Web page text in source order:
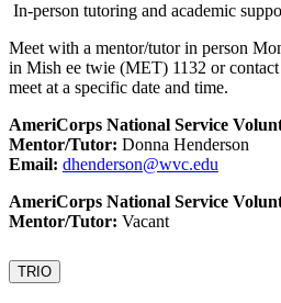
In-person tutoring and academic
Meet with a mentor/tutor in person
in Mish ee twie (MET) 1132 or
meet at a specific date and time.
AmeriCorps National Service
Mentor/Tutor: Donna Henderson
Email: dhenderson@wvc.edu
AmeriCorps National Service
Mentor/Tutor: Vacant
TRIO